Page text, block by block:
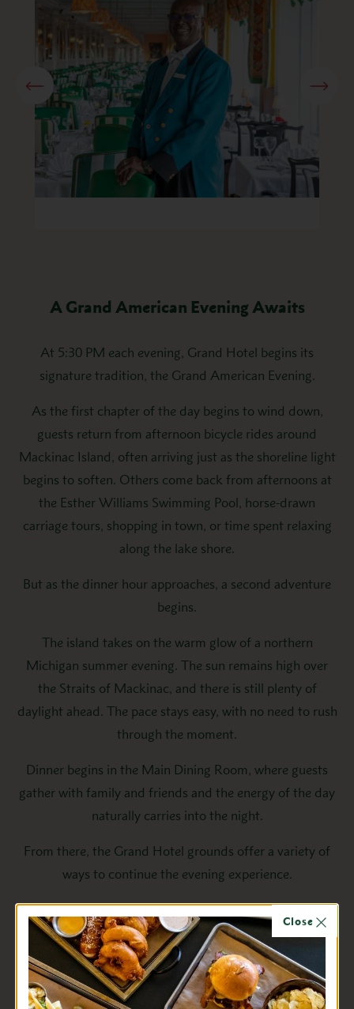
A Grand American Evening Awaits
At 5:30 PM each evening, Grand Hotel begins its
signature tradition, the Grand American Evening.
As the first chapter of the day begins to wind down,
guests return from afternoon bicycle rides around
Mackinac Island, often arriving just as the shoreline light
begins to soften. Others come back from afternoons at
the Esther Williams Swimming Pool, horse-drawn
carriage tours, shopping in town, or time spent relaxing
along the lake shore.
But as the dinner hour approaches, a second adventure
begins.
The island takes on the warm glow of a northern
Michigan summer evening. The sun remains high over
the Straits of Mackinac, and there is still plenty of
daylight ahead. The pace stays easy, with no need to rush
through the moment.
Dinner begins in the Main Dining Room, where guests
gather with family and friends and the energy of the day
naturally carries into the night.
From there, the Grand Hotel grounds offer a variety of
ways to continue the evening experience.
Families and friends often head to the Tea Garden for
lawn games, while others enjoy a round of miniature golf
at The Gem. Guests stroll the gardens as the light fades
or settle into the Parlor and Lantern Lounge for live
music and a relaxed evening atmosphere. On the Front
Close